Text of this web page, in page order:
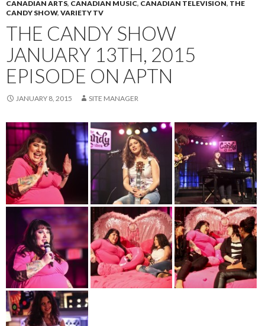
CANADIAN ARTS, CANADIAN MUSIC, CANADIAN TELEVISION, THE
CANDY SHOW, VARIETY TV
THE CANDY SHOW
JANUARY 13TH, 2015
EPISODE ON APTN
JANUARY 8, 2015 SITE MANAGER